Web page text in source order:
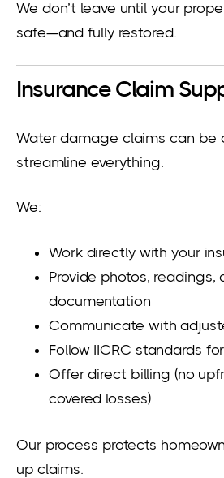
We don’t leave until your
safe—and fully restored.
Insurance Claim
Water damage claims can be
streamline everything.
We:
Work directly with your
Provide photos, readings,
documentation
Communicate with
Follow IICRC standards
Offer direct billing (no
covered losses)
Our process protects
up claims.